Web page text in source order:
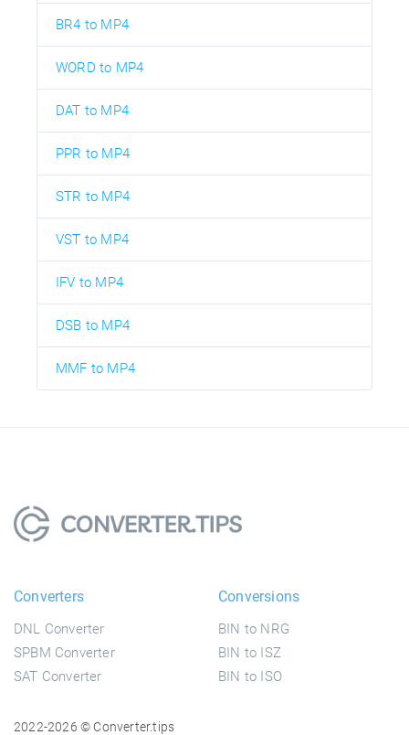
BR4 to MP4
WORD to MP4
DAT to MP4
PPR to MP4
STR to MP4
VST to MP4
IFV to MP4
DSB to MP4
MMF to MP4
Converters
DNL Converter
SPBM Converter
SAT Converter
Conversions
BIN to NRG
BIN to ISZ
BIN to ISO
2022-2026 © Converter.tips